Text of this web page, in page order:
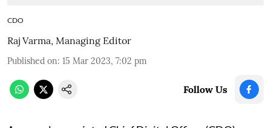
CDO
Raj Varma, Managing Editor
Published on: 15 Mar 2023, 7:02 pm
Follow Us